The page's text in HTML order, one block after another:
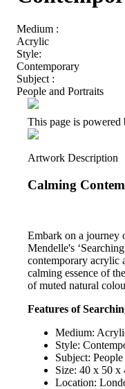
Medium :
Acrylic
Style:
Contemporary
Subject :
People and Portraits
This page is powered
Artwork Description
Calming
Embark on a journey
Mendelle's
contemporary acrylic
calming essence of
of muted natural
Features of
Medium:
Style:
Subject:
Size: 40 x 50 x
Location: